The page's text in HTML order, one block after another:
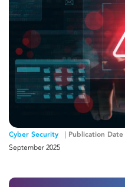
Cyber ​​Security Publication Date
September 2025